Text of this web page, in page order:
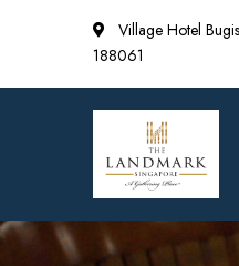
Village Hotel
188061